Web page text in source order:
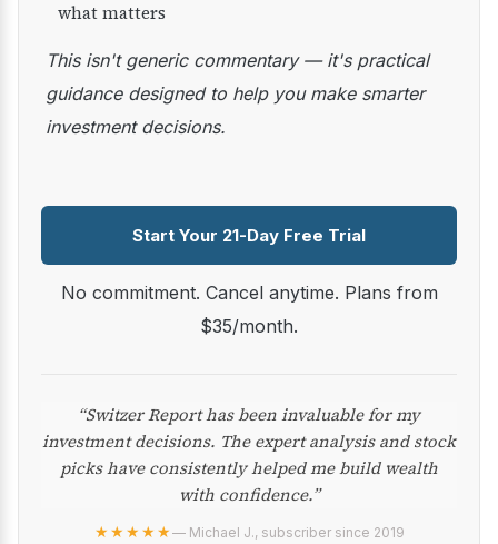
what matters
This isn't generic commentary — it's practical
guidance designed to help you make smarter
investment decisions.
Start Your 21-Day Free Trial
No commitment. Cancel anytime. Plans from
$35/month.
“Switzer Report has been invaluable for my
investment decisions. The expert analysis and stock
picks have consistently helped me build wealth
with confidence.”
★★★★★— Michael J., subscriber since 2019